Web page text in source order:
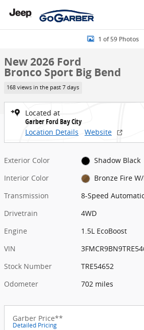
New 2026 Ford Bronco Sport Big Bend SUV
1 of 59 Photos
New 2026 Ford
Bronco Sport Big Bend
168 views in the past 7 days
Located at
Garber Ford Bay City
Location Details
Website
Exterior Color
Shadow Black
Interior Color
Bronze Fire
Transmission
8-Speed Automatic
Drivetrain
4WD
Engine
1.5L EcoBoost
VIN
Stock Number
TRE54652
Odometer
702 miles
Garber Price**
Detailed Pricing